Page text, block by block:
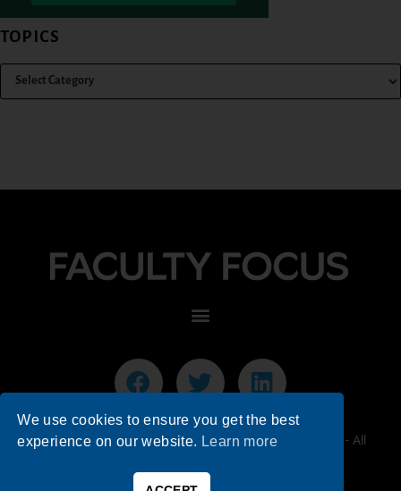
TOPICS
© 2026 Faculty Focus | Higher Ed Teaching & Learning - All
We use cookies to ensure you get the best
experience on our website. Learn more